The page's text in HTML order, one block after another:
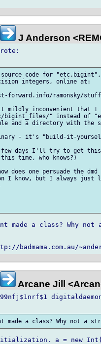
J Anderson
code for "etc.bigint",
integers, online at:
forward.info/ramonsky/
mildly inconvenient that
bigint_files/" instead of
and a directory with the
- it's "build-it-
few days I'll try to get this
time, who knows?)
does one persuade the
I know, but I always just
made a class? Why
Arcane Jill
a = new